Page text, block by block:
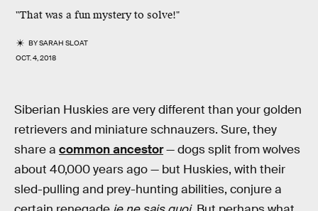
"That was a fun mystery to solve!"
BYSARAH SLOAT
OCT. 4, 2018
Siberian Huskies are very different than your golden
retrievers and miniature schnauzers. Sure, they
share a common ancestor— dogs split from wolves
about 40,000 years ago — but Huskies, with their
sled-pulling and prey-hunting abilities, conjure a